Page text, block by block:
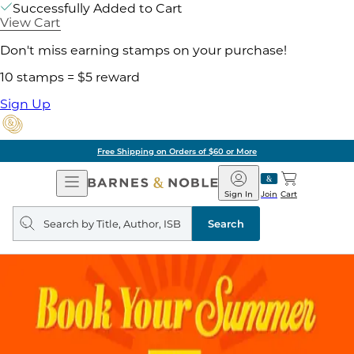
Successfully Added to Cart
View Cart
Don't miss earning stamps on your purchase!
10 stamps = $5 reward
Sign Up
Free Shipping on Orders of $60 or More
Open
Navigation
Barnes
&
Noble
Join
Sign In Cart
Search
query
Search